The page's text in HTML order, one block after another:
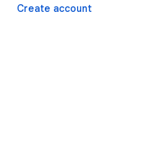
Create account